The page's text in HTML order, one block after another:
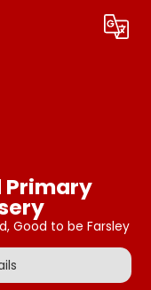
Translate
Primary
Good to be Farsley